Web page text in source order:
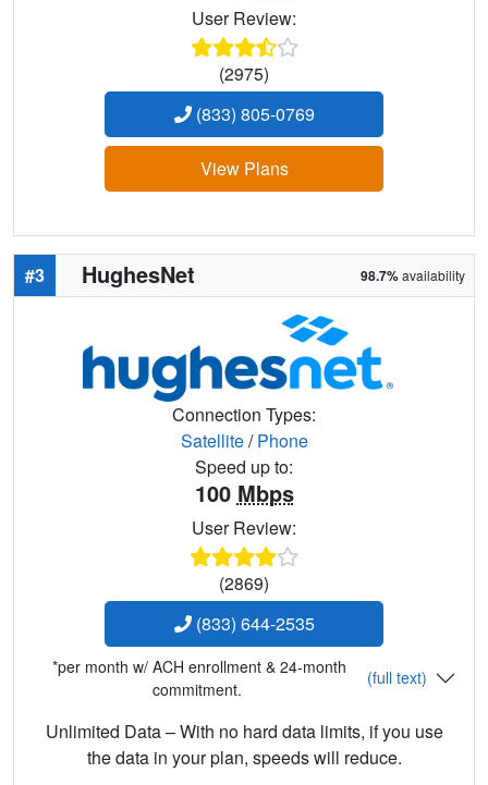
User Review:
(2975)
(833) 805-0769
View Plans
#3 HughesNet 98.7%availability
Connection Types:
Satellite/Phone
Speed up to:
100 Mbps
User Review:
(2869)
(833) 644-2535
*per month w/ ACH enrollment & 24-month
commitment.
(full text)
Unlimited Data – With no hard data limits, if you use
the data in your plan, speeds will reduce.